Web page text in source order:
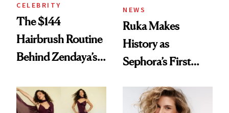
CELEBRITY
The $144
Hairbrush Routine
Behind Zendaya’s
NEWS
Ruka Makes
History as
Sephora’s First
Extensions Brand